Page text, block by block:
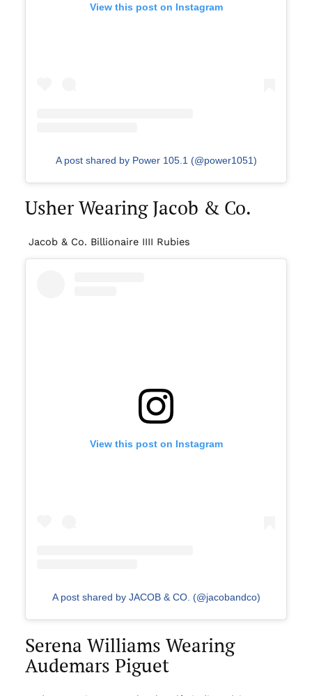
View this post on Instagram
A post shared by Power 105.1 (@power1051)
Usher Wearing Jacob & Co.
Jacob & Co. Billionaire IIII Rubies
View this post on Instagram
A post shared by JACOB & CO. (@jacobandco)
Serena Williams Wearing
Audemars Piguet